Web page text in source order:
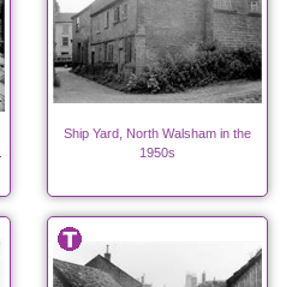
Ship Yard, North Walsham in the
1950s